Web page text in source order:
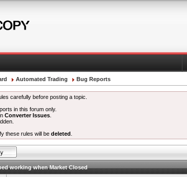
Automated Trading Bug Reports
carefully before posting a topic.
in this forum only.
Converter Issues
these rules will be deleted
working when Market Closed